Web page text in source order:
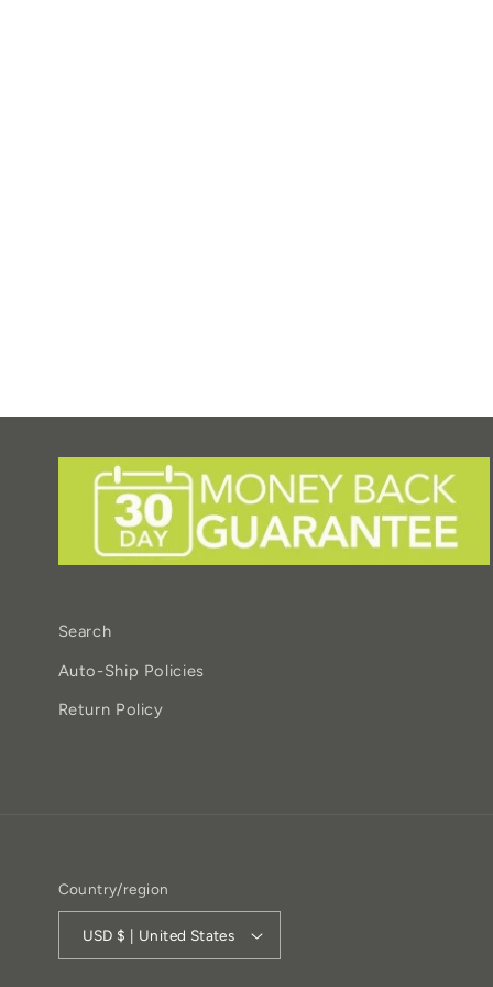
Search
Auto-Ship Policies
Return Policy
Country/region
USD $ | United States